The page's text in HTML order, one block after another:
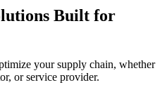
Built for
your supply chain, whether
or service provider.